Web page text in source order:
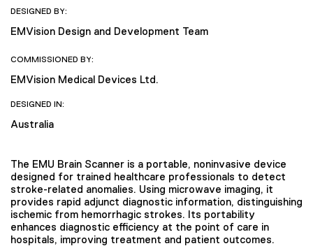
DESIGNED BY:
EMVision Design and Development Team
COMMISSIONED BY:
EMVision Medical Devices Ltd.
DESIGNED IN:
Australia
The EMU Brain Scanner is a portable, noninvasive device
designed for trained healthcare professionals to detect
stroke-related anomalies. Using microwave imaging, it
provides rapid adjunct diagnostic information, distinguishing
ischemic from hemorrhagic strokes. Its portability
enhances diagnostic efficiency at the point of care in
hospitals, improving treatment and patient outcomes.